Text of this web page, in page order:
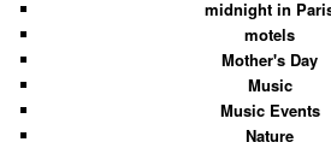
midnight in
motels
Mother's Day
Music
Music Events
Nature